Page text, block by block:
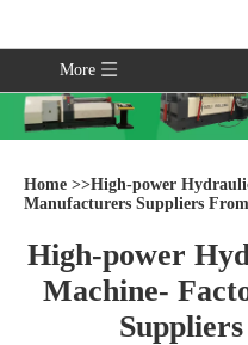
More
Home >>High-power
Manufacturers Suppliers
High-power
Machine-